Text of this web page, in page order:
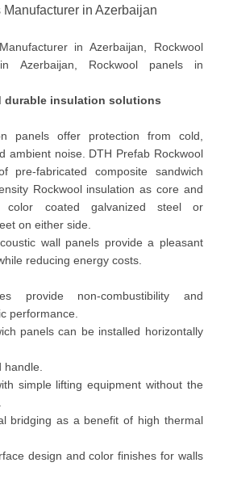
in Azerbaijan
in Azerbaijan, Rockwool
Azerbaijan, Rockwool panels in
durable insulation solutions
panels offer protection from cold,
ambient noise. DTH Prefab Rockwool
pre-fabricated composite sandwich
Rockwool insulation as core and
coated galvanized steel or
on either side.
wall panels provide a pleasant
reducing energy costs.
provide non-combustibility and
performance.
panels can be installed horizontally
handle.
simple lifting equipment without the
bridging as a benefit of high thermal
design and color finishes for walls